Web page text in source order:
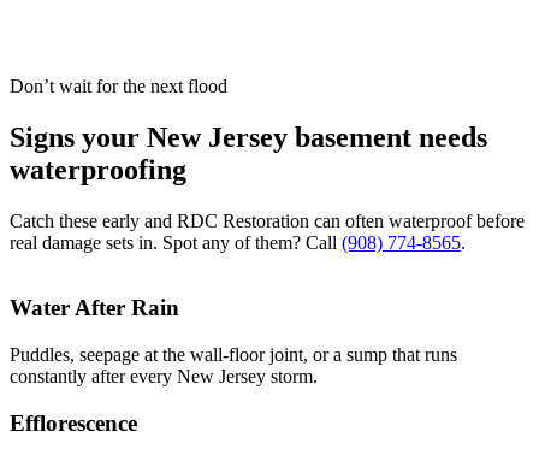
Don’t wait for the next flood
Signs your New Jersey basement needs
waterproofing
Catch these early and RDC Restoration can often waterproof before
real damage sets in. Spot any of them? Call (908) 774-8565.
Water After Rain
Puddles, seepage at the wall-floor joint, or a sump that runs
constantly after every New Jersey storm.
Efflorescence